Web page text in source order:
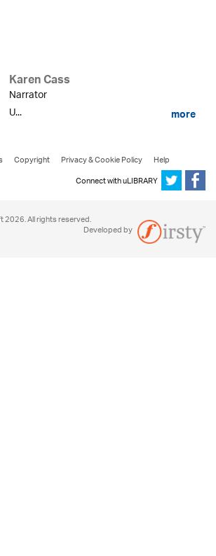
Karen Cass
Narrator
U...
more
Copyright Privacy & Cookie Policy
Help
Connect with uLIBRARY
All rights reserved.
Developed by